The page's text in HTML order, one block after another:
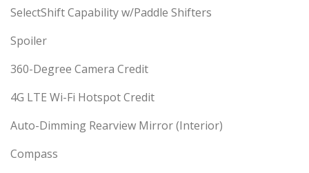
SelectShift Capability w/Paddle Shifters
Spoiler
360-Degree Camera Credit
4G LTE Wi-Fi Hotspot Credit
Auto-Dimming Rearview Mirror (Interior)
Compass